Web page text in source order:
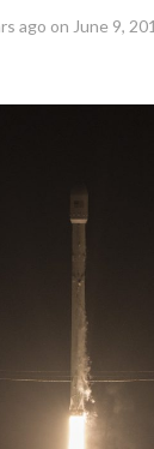
ago on June 9,